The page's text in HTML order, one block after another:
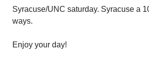
Syracuse/UNC saturday. Syracuse a
ways.
Enjoy your day!